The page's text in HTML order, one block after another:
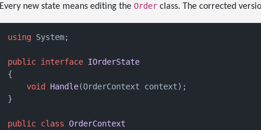
Every new state means editing the Orderclass. The corrected
using System;
public interface IOrderState
{
void Handle(OrderContext context) ;
}
public class OrderContext